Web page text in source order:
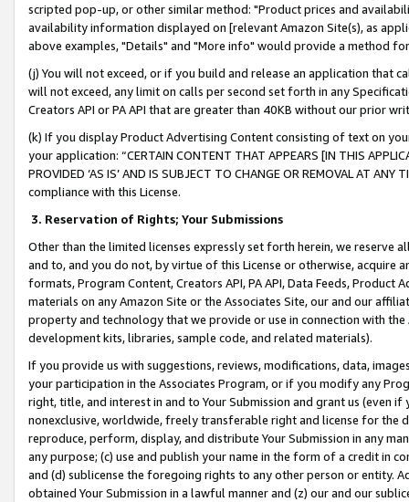
scripted pop-up, or other similar method: "Product prices and
availability information displayed on [relevant Amazon Site(s), as
above examples, "Details" and "More info" would provide a method
(j) You will not exceed, or if you build and release an application that
will not exceed, any limit on calls per second set forth in any
Creators API or PA API that are greater than 40KB without our prior
(k) If you display Product Advertising Content consisting of text on
your application: “CERTAIN CONTENT THAT APPEARS [IN THIS
PROVIDED ‘AS IS’ AND IS SUBJECT TO CHANGE OR REMOVAL AT
compliance with this License.
3. Reservation of Rights; Your Submissions
Other than the limited licenses expressly set forth herein, we
and to, and you do not, by virtue of this License or otherwise, acquire
formats, Program Content, Creators API, PA API, Data Feeds,
materials on any Amazon Site or the Associates Site, our and our
property and technology that we provide or use in connection with
development kits, libraries, sample code, and related materials).
If you provide us with suggestions, reviews, modifications, data,
your participation in the Associates Program, or if you modify any
right, title, and interest in and to Your Submission and grant us (even
nonexclusive, worldwide, freely transferable right and license for
reproduce, perform, display, and distribute Your Submission in any
any purpose; (c) use and publish your name in the form of a credit in
and (d) sublicense the foregoing rights to any other person or entity.
obtained Your Submission in a lawful manner and (z) our and our